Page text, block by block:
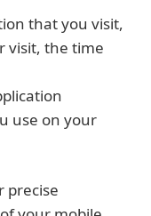
that you visit,
visit, the time
use on your
precise